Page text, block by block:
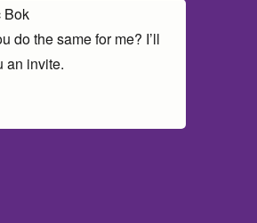
Bok
do the same for me? I’ll
an invite.